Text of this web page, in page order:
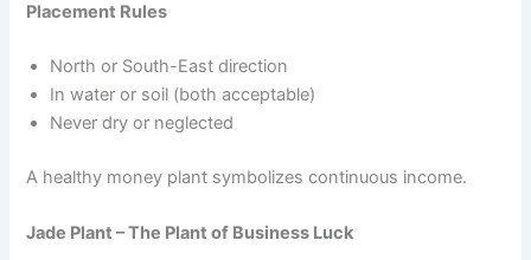
Placement Rules
North or South-East direction
In water or soil (both acceptable)
Never dry or neglected
A healthy money plant symbolizes continuous income.
Jade Plant – The Plant of Business Luck